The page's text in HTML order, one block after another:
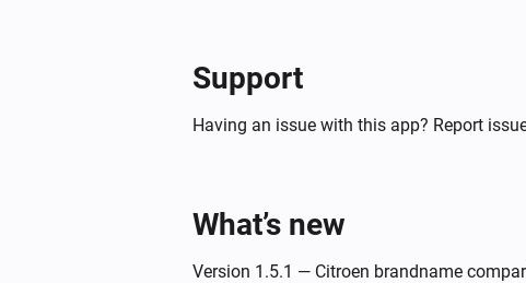
The battery charging state is
Then...
Citroën
Support
Having an issue with this app? Report
What’s new
Version 1.5.1 — Citroen brandname